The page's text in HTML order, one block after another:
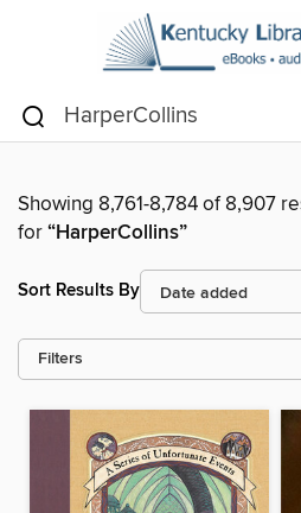
Showing 8,761-8,784 of 8,907
for“HarperCollins”
Sort Results By
Filters